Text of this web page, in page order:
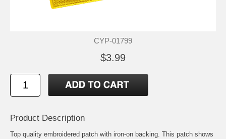
CYP-01799
$3.99
Product Description
Top quality embroidered patch with iron-on backing. This patch shows